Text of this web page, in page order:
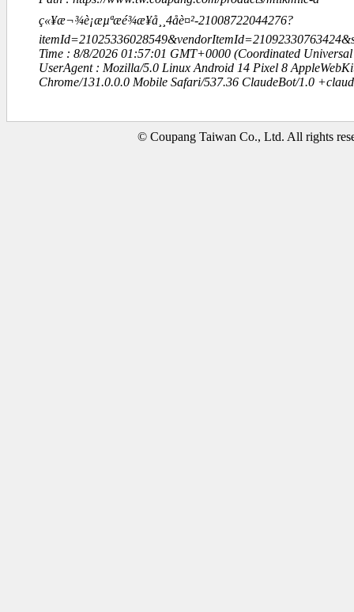
ç«¥æ¬¾è¡æµªæé¾æ¥å¸¸4åè¤²-21008722044276?
Time : 8/8/2026 01:57:01 GMT+0000 (Coordinated Universal
UserAgent : Mozilla/5.0 Linux Android 14 Pixel 8
Chrome/131.0.0.0 Mobile Safari/537.36 ClaudeBot/1.0
© Coupang Taiwan Co., Ltd. All rights